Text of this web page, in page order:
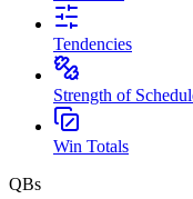
Tendencies
Strength of
Win Totals
QBs